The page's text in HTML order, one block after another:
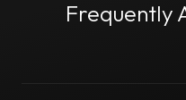
Frequently